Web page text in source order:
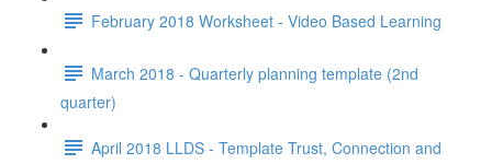
February 2018 Worksheet - Video Based Learning
March 2018 - Quarterly planning template (2nd
quarter)
April 2018 LLDS - Template Trust, Connection and